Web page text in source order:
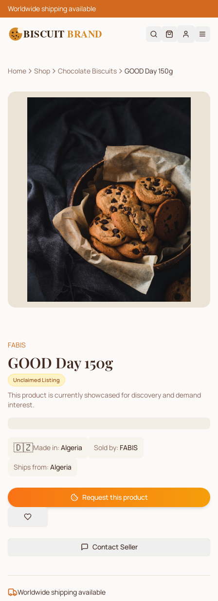
Worldwide shipping available
BISCUIT BRAND
Home Shop Chocolate Biscuits GOOD Day 150g
FABIS
GOOD Day 150g
Unclaimed Listing
This product is currently showcased for discovery and demand
interest.
🇩🇿Made in: Algeria Sold by: FABIS
Ships from: Algeria
Request this product
Contact Seller
Worldwide shipping available